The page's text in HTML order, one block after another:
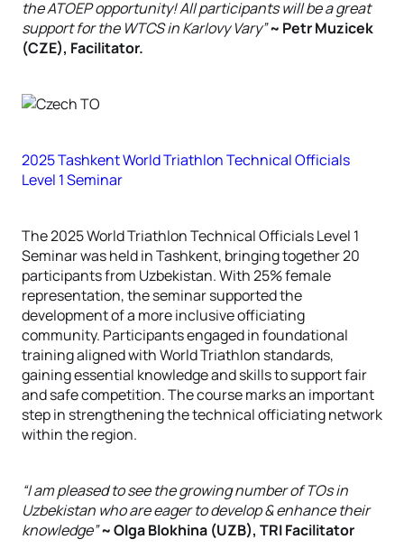
the ATOEP opportunity! All participants will be a great
support for the WTCS in Karlovy Vary”~ Petr Muzicek
(CZE), Facilitator.
2025 Tashkent World Triathlon Technical Officials
Level 1 Seminar
The 2025 World Triathlon Technical Officials Level 1
Seminar was held in Tashkent, bringing together 20
participants from Uzbekistan. With 25% female
representation, the seminar supported the
development of a more inclusive officiating
community. Participants engaged in foundational
training aligned with World Triathlon standards,
gaining essential knowledge and skills to support fair
and safe competition. The course marks an important
step in strengthening the technical officiating network
within the region.
“I am pleased to see the growing number of TOs in
Uzbekistan who are eager to develop & enhance their
knowledge”~ Olga Blokhina (UZB), TRI Facilitator